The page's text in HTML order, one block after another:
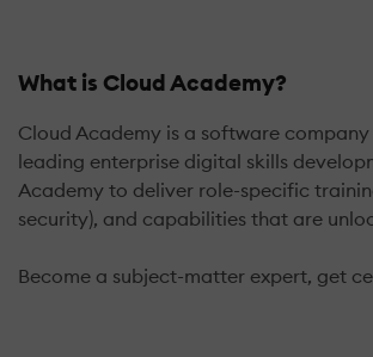
What is Cloud Academy?
Cloud Academy is a software
leading enterprise digital skills
Academy to deliver role-specific
security), and capabilities that are
Become a subject-matter expert, get